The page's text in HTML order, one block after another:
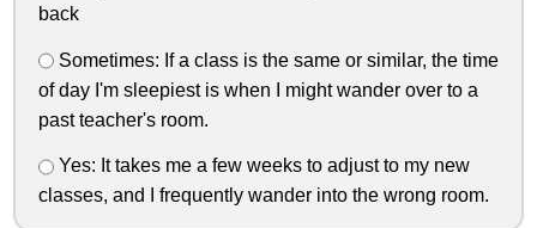
back
Sometimes: If a class is the same or similar, the time
of day I'm sleepiest is when I might wander over to a
past teacher's room.
Yes: It takes me a few weeks to adjust to my new
classes, and I frequently wander into the wrong room.